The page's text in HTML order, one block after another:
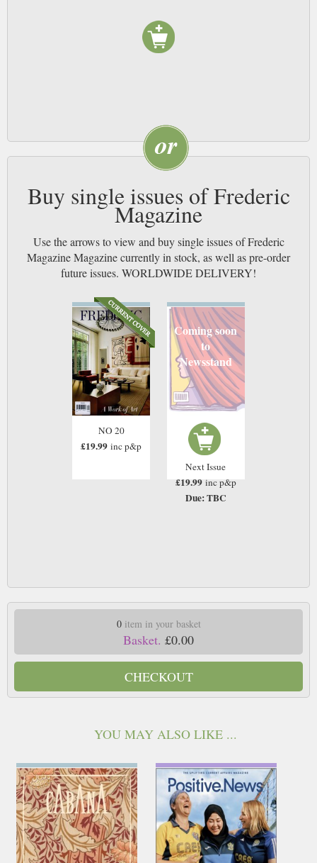
Buy single issues of Frederic
Magazine
Use the arrows to view and buy single issues of Frederic
Magazine Magazine currently in stock, as well as pre-order
future issues. WORLDWIDE DELIVERY!
NO 20
£19.99 inc p&p
Coming soon
to
Newsstand
Next Issue
£19.99 inc p&p
Due: TBC
0item in your basket
Basket. £0.00
CHECKOUT
YOU MAY ALSO LIKE ...